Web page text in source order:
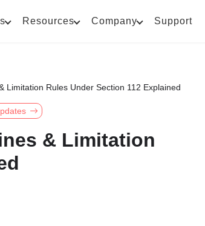
Resources Company Support
Limitation Rules Under Section 112 Explained
& Limitation